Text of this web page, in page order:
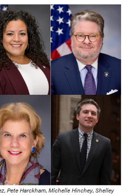
Pete Harckham, Michelle Hinchey, Shelley